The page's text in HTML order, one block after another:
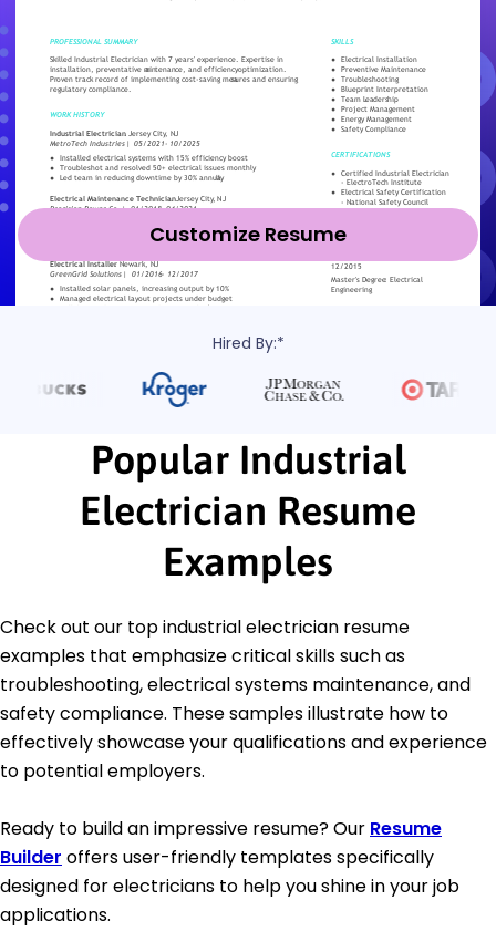
Customize Resume
Hired By:*
Popular Industrial
Electrician Resume
Examples
Check out our top industrial electrician resume
examples that emphasize critical skills such as
troubleshooting, electrical systems maintenance, and
safety compliance. These samples illustrate how to
effectively showcase your qualifications and experience
to potential employers.
Ready to build an impressive resume? Our Resume
Builder offers user-friendly templates specifically
designed for electricians to help you shine in your job
applications.